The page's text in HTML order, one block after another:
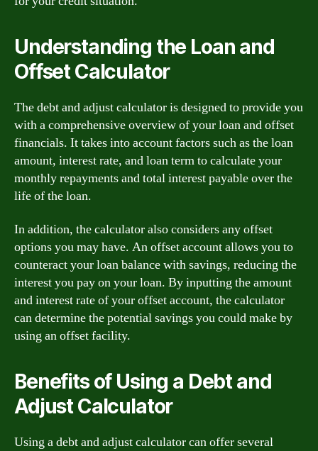
Understanding the Loan and
Offset Calculator
The debt and adjust calculator is designed to provide you
with a comprehensive overview of your loan and offset
financials. It takes into account factors such as the loan
amount, interest rate, and loan term to calculate your
monthly repayments and total interest payable over the
life of the loan.
In addition, the calculator also considers any offset
options you may have. An offset account allows you to
counteract your loan balance with savings, reducing the
interest you pay on your loan. By inputting the amount
and interest rate of your offset account, the calculator
can determine the potential savings you could make by
using an offset facility.
Benefits of Using a Debt and
Adjust Calculator
Using a debt and adjust calculator can offer several